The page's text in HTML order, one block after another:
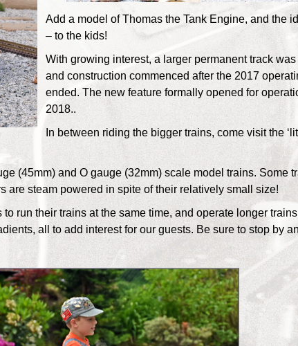
Add a model of Thomas the Tank Engine, and the
– to the kids!
With growing interest, a larger permanent track
and construction commenced after the 2017
ended. The new feature formally opened for
2018..
In between riding the bigger trains, come visit the
(45mm) and O gauge (32mm) scale model trains. Some
are steam powered in spite of their relatively small size!
run their trains at the same time, and operate longer
all to add interest for our guests. Be sure to stop by